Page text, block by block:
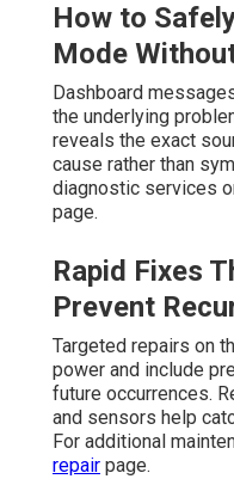
How to
Mode
Dashboard
the underlying
reveals the exact
cause rather than
diagnostic services
page.
Rapid Fixes
Prevent
Targeted repairs on
power and include
future occurrences.
and sensors help
For additional
repair page.